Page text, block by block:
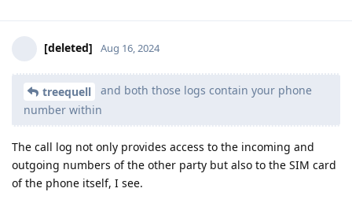
[deleted] Aug 16, 2024
treequell
and both those logs contain your phone
number within
The call log not only provides access to the incoming and
outgoing numbers of the other party but also to the SIM card
of the phone itself, I see.